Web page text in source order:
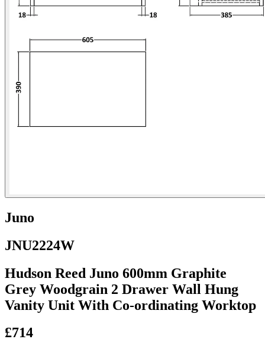
Juno
JNU2224W
Hudson Reed Juno 600mm Graphite
Grey Woodgrain 2 Drawer Wall Hung
Vanity Unit With Co-ordinating Worktop
£714